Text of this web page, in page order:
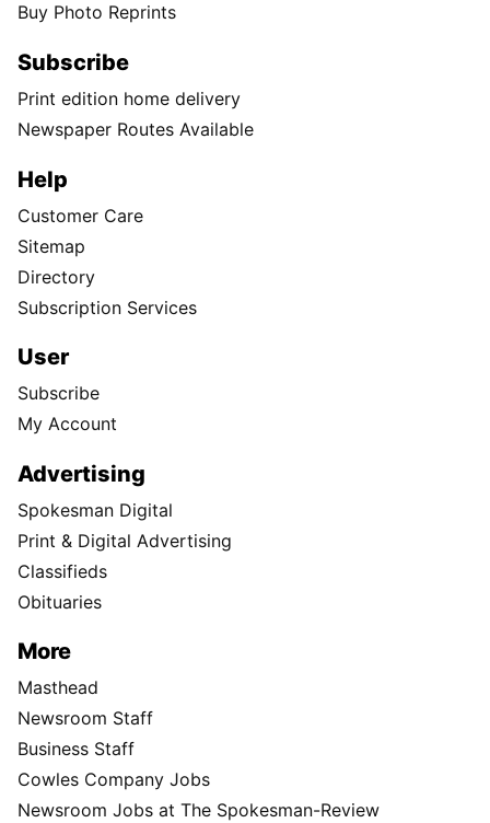
Buy Photo Reprints
Subscribe
Print edition home delivery
Newspaper Routes Available
Help
Customer Care
Sitemap
Directory
Subscription Services
User
Subscribe
My Account
Advertising
Spokesman Digital
Print & Digital Advertising
Classifieds
Obituaries
More
Masthead
Newsroom Staff
Business Staff
Cowles Company Jobs
Newsroom Jobs at The Spokesman-Review